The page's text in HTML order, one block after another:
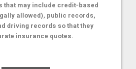
that may include credit-based
allowed), public records,
driving records so that they
insurance quotes.